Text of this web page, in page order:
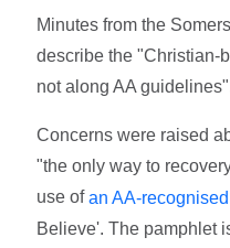
Minutes from the
describe the "Christian-
not along AA
Concerns were raised
"the only way to
use ofan AA-
Believe'. The pamphlet